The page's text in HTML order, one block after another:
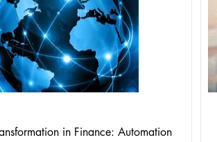
in Finance: Automation